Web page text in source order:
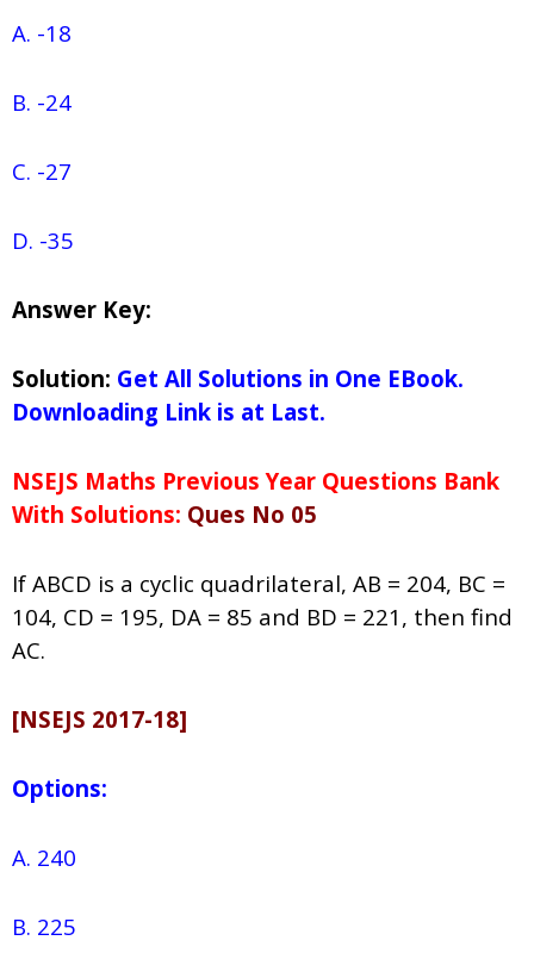
A. -18
B. -24
C. -27
D. -35
Answer Key:
Solution: Get All Solutions in One EBook.
Downloading Link is at Last.
NSEJS Maths Previous Year Questions Bank
With Solutions: Ques No 05
If ABCD is a cyclic quadrilateral, AB = 204, BC =
104, CD = 195, DA = 85 and BD = 221, then find
AC.
[NSEJS 2017-18]
Options:
A. 240
B. 225